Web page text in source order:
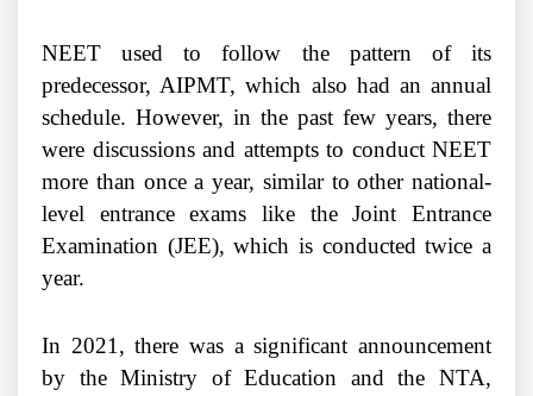
NEET used to follow the pattern of its
predecessor, AIPMT, which also had an annual
schedule. However, in the past few years, there
were discussions and attempts to conduct NEET
more than once a year, similar to other national-
level entrance exams like the Joint Entrance
Examination (JEE), which is conducted twice a
year.
In 2021, there was a significant announcement
by the Ministry of Education and the NTA,